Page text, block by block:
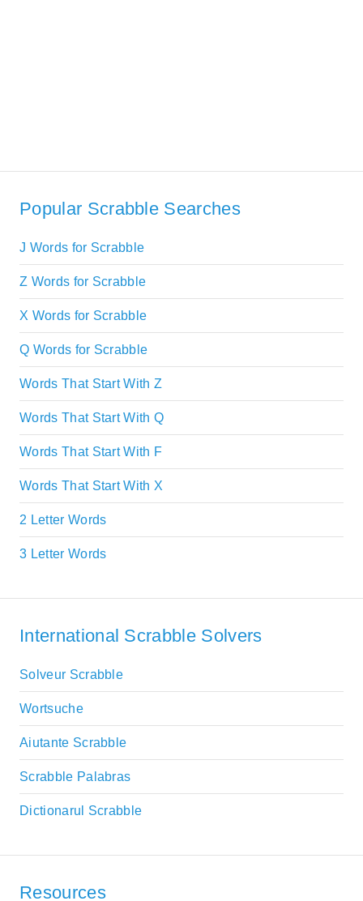
Popular Scrabble Searches
J Words for Scrabble
Z Words for Scrabble
X Words for Scrabble
Q Words for Scrabble
Words That Start With Z
Words That Start With Q
Words That Start With F
Words That Start With X
2 Letter Words
3 Letter Words
International Scrabble Solvers
Solveur Scrabble
Wortsuche
Aiutante Scrabble
Scrabble Palabras
Dictionarul Scrabble
Resources